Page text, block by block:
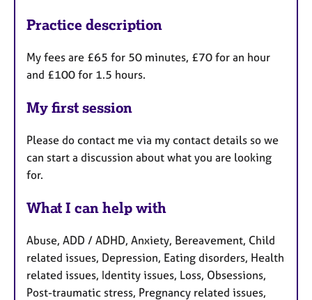
Practice description
My fees are £65 for 50 minutes, £70 for an hour
and £100 for 1.5 hours.
My first session
Please do contact me via my contact details so we
can start a discussion about what you are looking
for.
What I can help with
Abuse, ADD / ADHD, Anxiety, Bereavement, Child
related issues, Depression, Eating disorders, Health
related issues, Identity issues, Loss, Obsessions,
Post-traumatic stress, Pregnancy related issues,